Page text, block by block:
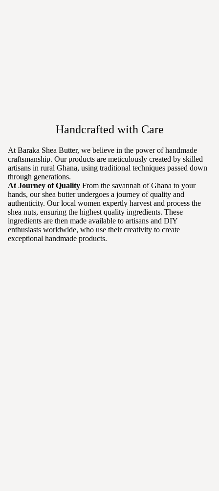
Handcrafted with Care
At Baraka Shea Butter, we believe in the power of handmade
craftsmanship. Our products are meticulously created by skilled
artisans in rural Ghana, using traditional techniques passed down
through generations.
At Journey of Quality From the savannah of Ghana to your
hands, our shea butter undergoes a journey of quality and
authenticity. Our local women expertly harvest and process the
shea nuts, ensuring the highest quality ingredients. These
ingredients are then made available to artisans and DIY
enthusiasts worldwide, who use their creativity to create
exceptional handmade products.